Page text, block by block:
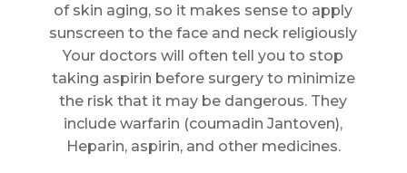
of skin aging, so it makes sense to apply
sunscreen to the face and neck religiously
Your doctors will often tell you to stop
taking aspirin before surgery to minimize
the risk that it may be dangerous. They
include warfarin (coumadin Jantoven),
Heparin, aspirin, and other medicines.